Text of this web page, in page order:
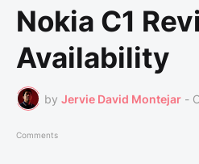
Nokia C1
Availability
by Jervie David Montejar -
Comments